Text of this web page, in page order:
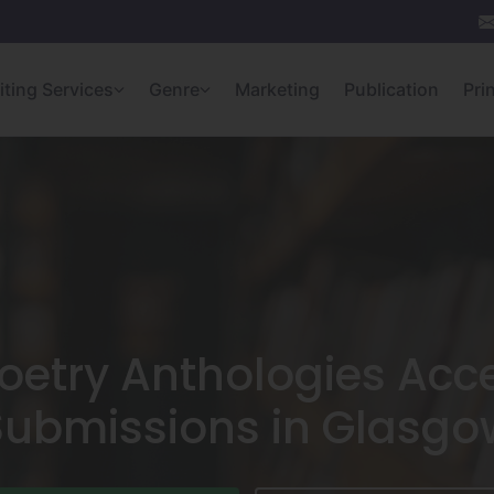
Services Genre Marketing Publication
Anthologies
in